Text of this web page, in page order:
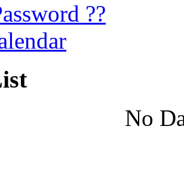
??
No